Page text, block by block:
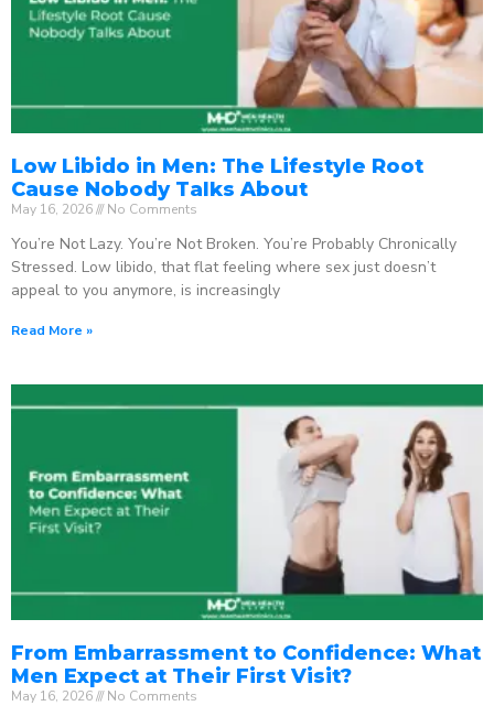
Low Libido in Men: The Lifestyle Root
Cause Nobody Talks About
May 16, 2026 No Comments
You’re Not Lazy. You’re Not Broken. You’re Probably Chronically
Stressed. Low libido, that flat feeling where sex just doesn’t
appeal to you anymore, is increasingly
Read More »
From Embarrassment to Confidence: What
Men Expect at Their First Visit?
May 16, 2026 No Comments